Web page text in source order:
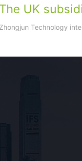
The UK
Zhongjun Technology